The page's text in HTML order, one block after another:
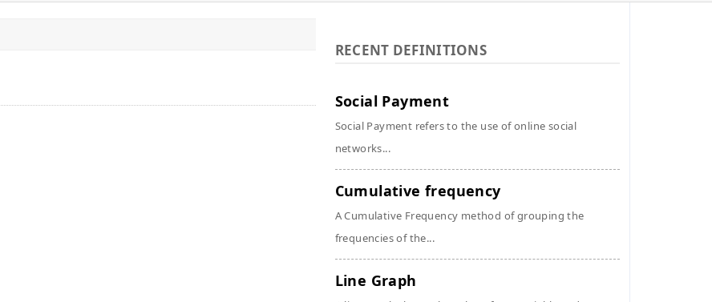
RECENT DEFINITIONS
Social Payment
Social Payment refers to the use of online social
networks...
Cumulative frequency
A Cumulative Frequency method of grouping the
frequencies of the...
Line Graph